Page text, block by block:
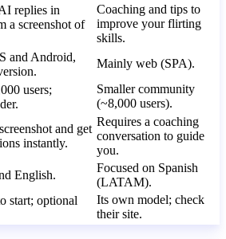
replies in
a screenshot of
Coaching and tips to
improve your flirting
skills.
and Android,
Mainly web (SPA).
users;
Smaller community
(~8,000 users).
and get
instantly.
Requires a coaching
conversation to guide
you.
English.
Focused on Spanish
(LATAM).
start; optional
Its own model; check
their site.